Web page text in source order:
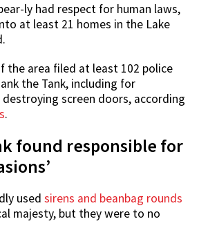
ly had respect for human laws,
at least 21 homes in the Lake
the area filed at least 102 police
the Tank, including for
screen doors, according
.
found responsible for
used sirens and beanbag rounds
majesty, but they were to no